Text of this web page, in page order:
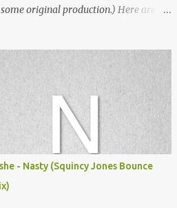
original production.) Here are
Jones · SNESDUB SKTCH Add
on IG or leave your email on this
for SNESDUB updates. Thanks for
- Nasty (Squincy Jones Bounce